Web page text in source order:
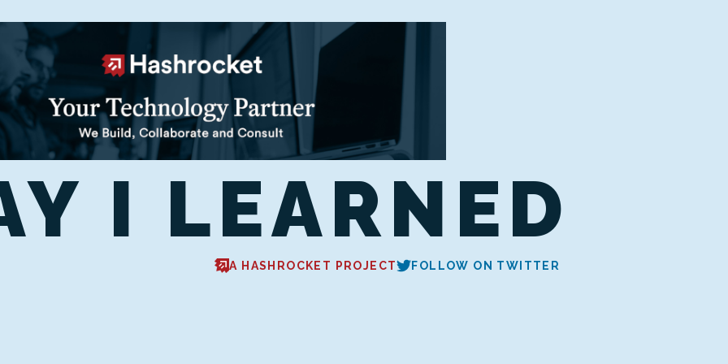
I LEARNED
A HASHROCKET PROJECT FOLLOW ON TWITTER